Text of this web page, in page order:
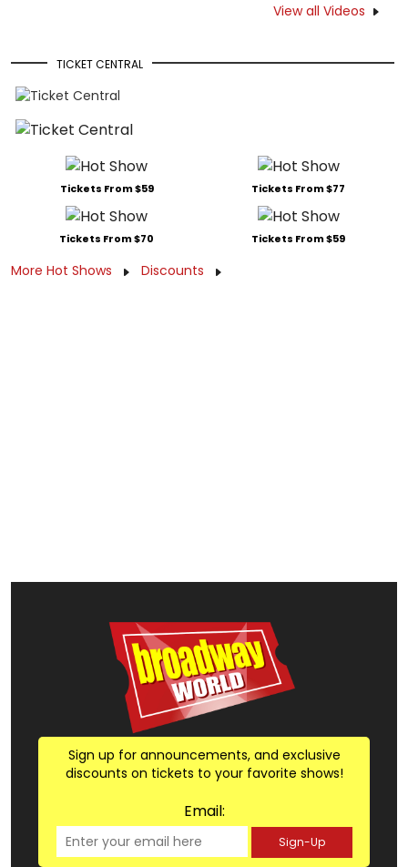
View all Videos
TICKET CENTRAL
Tickets From $59 Tickets From $77
Tickets From $70 Tickets From $59
More Hot Shows Discounts
Sign up for announcements, and exclusive
discounts on tickets to your favorite shows!
Email:
Sign-Up